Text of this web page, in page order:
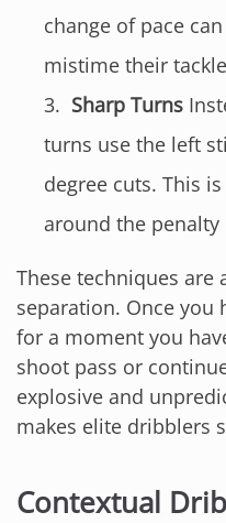
change of pace
mistime their
Sharp Turns
turns use the left
degree cuts. This
around the penalty
These techniques are
separation. Once you
for a moment you
shoot pass or
explosive and
makes elite dribblers
Contextual